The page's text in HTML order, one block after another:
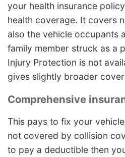
your health insurance
health coverage. It covers
also the vehicle occupants
family member struck as a
Injury Protection is not
gives slightly broader
Comprehensive
This pays to fix your
not covered by collision
to pay a deductible then